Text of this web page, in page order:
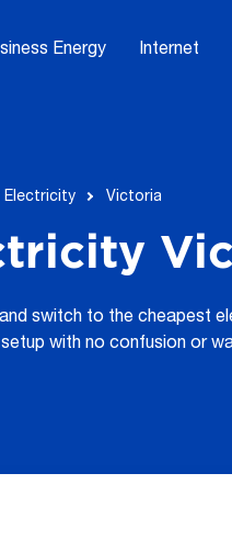
Energy Internet
Electricity Victoria
switch to the cheapest
with no confusion or